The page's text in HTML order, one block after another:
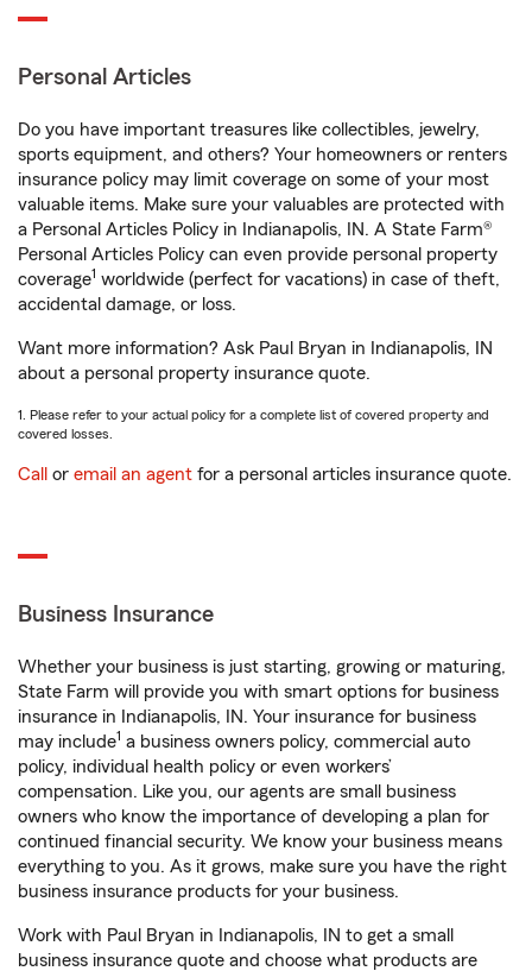
Personal Articles
Do you have important treasures like collectibles, jewelry,
sports equipment, and others? Your homeowners or renters
insurance policy may limit coverage on some of your most
valuable items. Make sure your valuables are protected with
a Personal Articles Policy in Indianapolis, IN. A State Farm®
Personal Articles Policy can even provide personal property
coverage1 worldwide (perfect for vacations) in case of theft,
accidental damage, or loss.
Want more information? Ask Paul Bryan in Indianapolis, IN
about a personal property insurance quote.
1. Please refer to your actual policy for a complete list of covered property and
covered losses.
Call or email an agent for a personal articles insurance quote.
Business Insurance
Whether your business is just starting, growing or maturing,
State Farm will provide you with smart options for business
insurance in Indianapolis, IN. Your insurance for business
may include1 a business owners policy, commercial auto
policy, individual health policy or even workers’
compensation. Like you, our agents are small business
owners who know the importance of developing a plan for
continued financial security. We know your business means
everything to you. As it grows, make sure you have the right
business insurance products for your business.
Work with Paul Bryan in Indianapolis, IN to get a small
business insurance quote and choose what products are